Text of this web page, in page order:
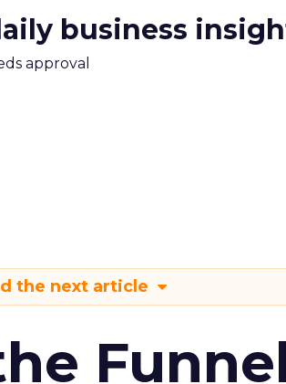
business
approval
the next article